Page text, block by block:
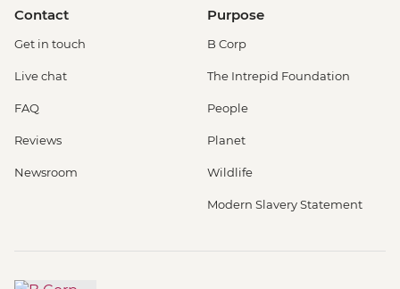
Contact
Get in touch
Live chat
FAQ
Reviews
Newsroom
Purpose
B Corp
The Intrepid Foundation
People
Planet
Wildlife
Modern Slavery Statement